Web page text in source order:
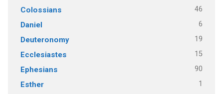
Colossians 46
Daniel 6
Deuteronomy 19
Ecclesiastes 15
Ephesians 90
Esther 1